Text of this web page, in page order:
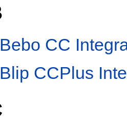
Bebo CC
Blip CCPlus